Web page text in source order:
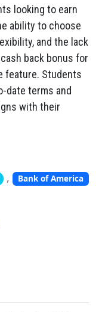
looking to earn
ability to choose
and the lack
back bonus for
feature. Students
date terms and
with their
, Bank of America